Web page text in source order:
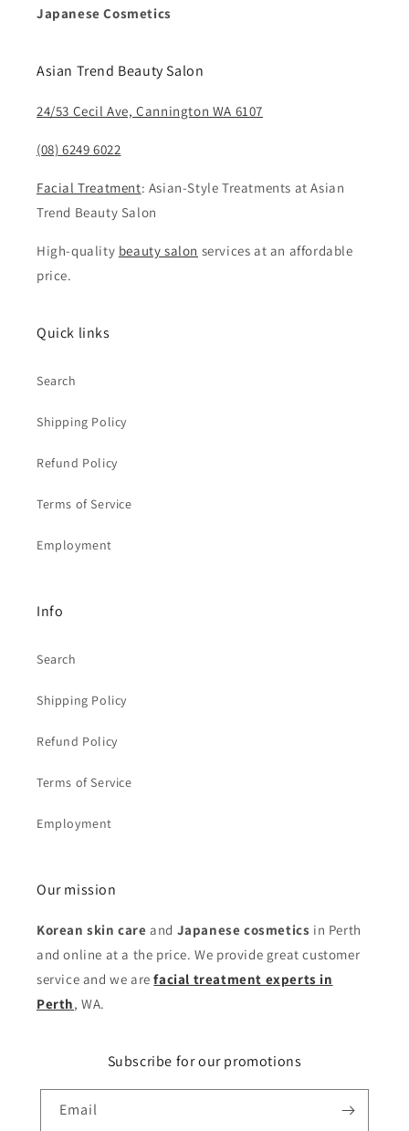
Japanese Cosmetics
Asian Trend Beauty Salon
24/53 Cecil Ave, Cannington WA 6107
(08) 6249 6022
Facial Treatment: Asian-Style Treatments at Asian
Trend Beauty Salon
High-quality beauty salon services at an affordable
price.
Quick links
Search
Shipping Policy
Refund Policy
Terms of Service
Employment
Info
Search
Shipping Policy
Refund Policy
Terms of Service
Employment
Our mission
Korean skin care and Japanese cosmetics in Perth
and online at a the price. We provide great customer
service and we arefacial treatment experts in
Perth, WA.
Subscribe for our promotions
Email